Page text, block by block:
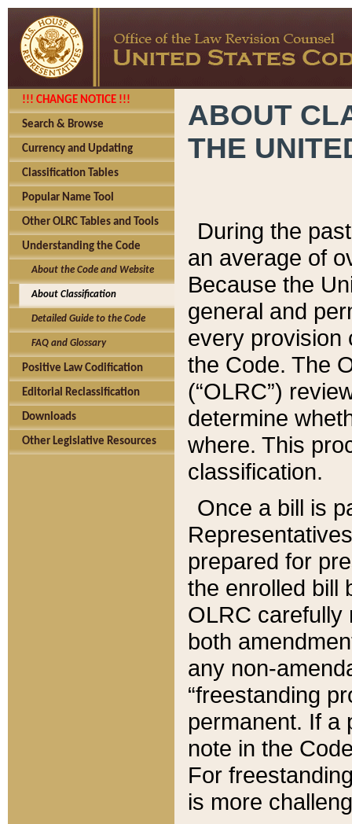
!!! CHANGE NOTICE !!!
Search & Browse
Currency and Updating
Classification Tables
Popular Name Tool
Other OLRC Tables and Tools
Understanding the Code
About the Code and Website
About Classification
Detailed Guide to the Code
FAQ and Glossary
Positive Law Codification
Editorial Reclassification
Downloads
Other Legislative Resources
ABOUT
THE
During the
an average of
Because the
general and
every provision
the Code. The
(“OLRC”)
determine
where. This
classification.
Once a bill is
prepared for
the enrolled bill
OLRC carefully
both
any non-
“freestanding
permanent. If a
note in the
For
is more